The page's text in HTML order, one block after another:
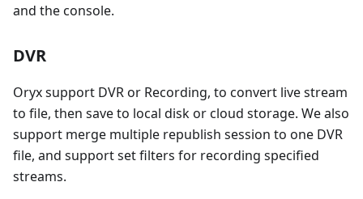
and the console.
DVR
Oryx support DVR or Recording, to convert live stream
to file, then save to local disk or cloud storage. We also
support merge multiple republish session to one DVR
file, and support set filters for recording specified
streams.